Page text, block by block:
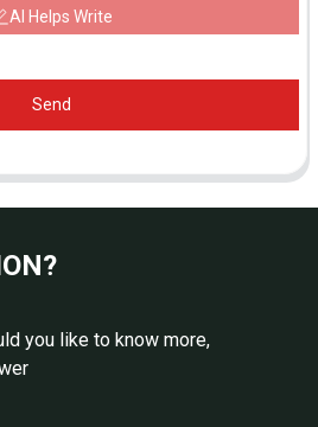
AI Helps Write
Send
you like to know more,